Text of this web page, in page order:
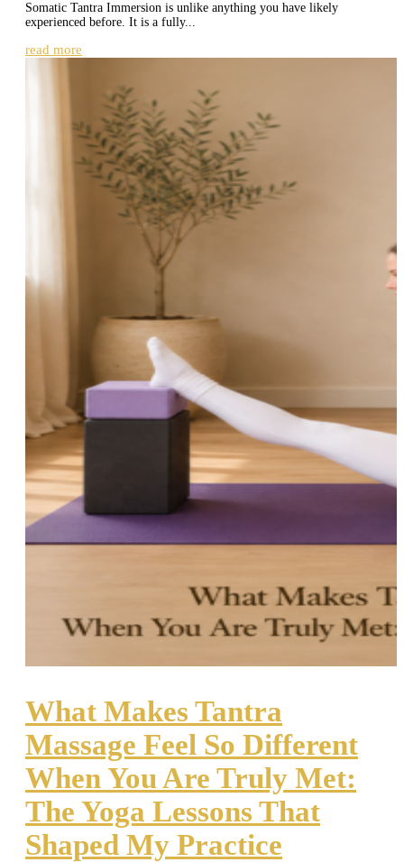
Somatic Tantra Immersion is unlike anything you have likely
experienced before. It is a fully...
read more
What Makes Tantra
Massage Feel So Different
When You Are Truly Met:
The Yoga Lessons That
Shaped My Practice